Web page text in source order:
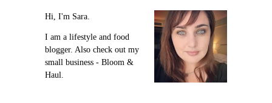
Hi, I'm Sara.
I am a lifestyle and food
blogger. Also check out my
small business - Bloom &
Haul.